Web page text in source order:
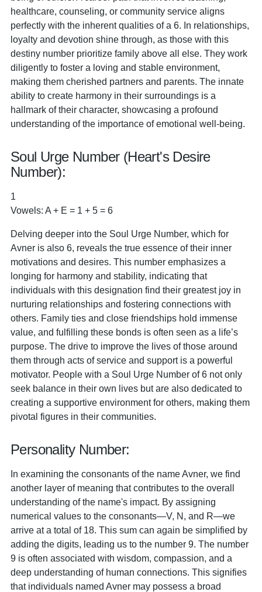
healthcare, counseling, or community service aligns
perfectly with the inherent qualities of a 6. In relationships,
loyalty and devotion shine through, as those with this
destiny number prioritize family above all else. They work
diligently to foster a loving and stable environment,
making them cherished partners and parents. The innate
ability to create harmony in their surroundings is a
hallmark of their character, showcasing a profound
understanding of the importance of emotional well-being.
Soul Urge Number (Heart's Desire
Number):
1
Vowels: A + E = 1 + 5 = 6
Delving deeper into the Soul Urge Number, which for
Avner is also 6, reveals the true essence of their inner
motivations and desires. This number emphasizes a
longing for harmony and stability, indicating that
individuals with this designation find their greatest joy in
nurturing relationships and fostering connections with
others. Family ties and close friendships hold immense
value, and fulfilling these bonds is often seen as a life’s
purpose. The drive to improve the lives of those around
them through acts of service and support is a powerful
motivator. People with a Soul Urge Number of 6 not only
seek balance in their own lives but are also dedicated to
creating a supportive environment for others, making them
pivotal figures in their communities.
Personality Number:
In examining the consonants of the name Avner, we find
another layer of meaning that contributes to the overall
understanding of the name's impact. By assigning
numerical values to the consonants—V, N, and R—we
arrive at a total of 18. This sum can again be simplified by
adding the digits, leading us to the number 9. The number
9 is often associated with wisdom, compassion, and a
deep understanding of human connections. This signifies
that individuals named Avner may possess a broad